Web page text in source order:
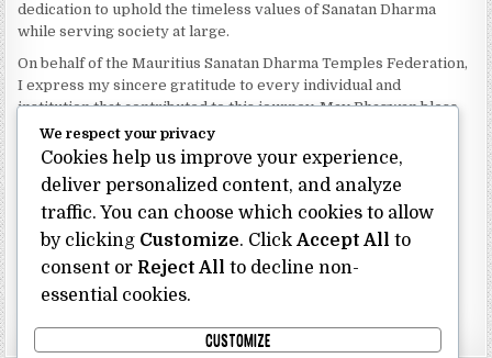
dedication to uphold the timeless values of Sanatan Dharma
while serving society at large.
On behalf of the Mauritius Sanatan Dharma Temples Federation,
I express my sincere gratitude to every individual and
institution that contributed to this journey. May Bhagwan bless
our Federation with continued wisdom, unity and prosperity.
Dhanyavaad.
Jai Sanatan Dharma.
Shri Ghoorbin Bhojraj OSK
President
Mauritius Sanatan Dharma Temples Federation
We respect your privacy
Cookies help us improve your experience,
deliver personalized content, and analyze
traffic. You can choose which cookies to allow
by clicking Customize. Click Accept All to
consent or Reject All to decline non-
essential cookies.
CUSTOMIZE